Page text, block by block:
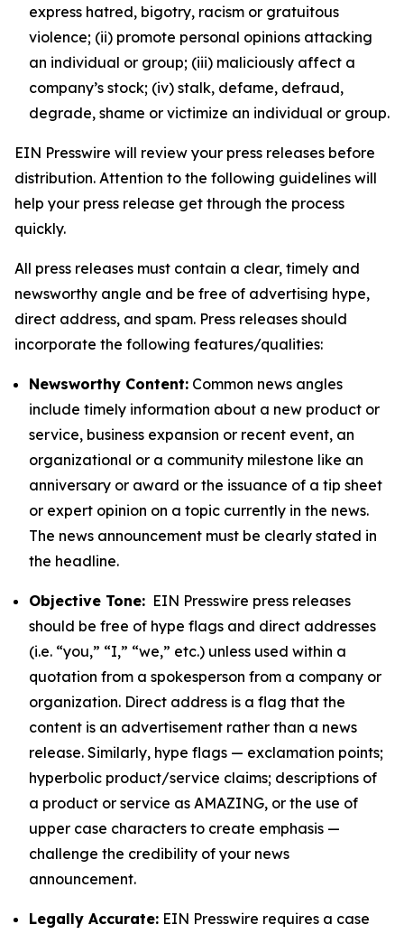
express hatred, bigotry, racism or gratuitous
violence; (ii) promote personal opinions attacking
an individual or group; (iii) maliciously affect a
company’s stock; (iv) stalk, defame, defraud,
degrade, shame or victimize an individual or group.
EIN Presswire will review your press releases before
distribution. Attention to the following guidelines will
help your press release get through the process
quickly.
All press releases must contain a clear, timely and
newsworthy angle and be free of advertising hype,
direct address, and spam. Press releases should
incorporate the following features/qualities:
Newsworthy Content: Common news angles
include timely information about a new product or
service, business expansion or recent event, an
organizational or a community milestone like an
anniversary or award or the issuance of a tip sheet
or expert opinion on a topic currently in the news.
The news announcement must be clearly stated in
the headline.
Objective Tone: EIN Presswire press releases
should be free of hype flags and direct addresses
(i.e. “you,” “I,” “we,” etc.) unless used within a
quotation from a spokesperson from a company or
organization. Direct address is a flag that the
content is an advertisement rather than a news
release. Similarly, hype flags — exclamation points;
hyperbolic product/service claims; descriptions of
a product or service as AMAZING, or the use of
upper case characters to create emphasis —
challenge the credibility of your news
announcement.
Legally Accurate: EIN Presswire requires a case